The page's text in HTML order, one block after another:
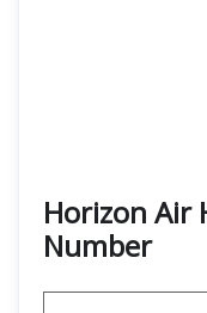
Horizon Air
Number